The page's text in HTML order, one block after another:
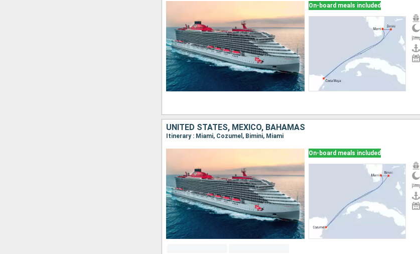
On-board meals included
UNITED STATES, MEXICO, BAHAMAS
Itinerary : Miami, Cozumel, Bimini, Miami
On-board meals included